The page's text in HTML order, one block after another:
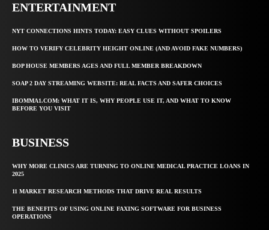
ENTERTAINMENT
NYT CONNECTIONS HINTS TODAY: EASY CLUES WITHOUT SPOILERS
HOW TO VERIFY CELEBRITY HEIGHT ONLINE (AND AVOID FAKE NUMBERS)
BOP HOUSE MEMBERS AGES AND FULL MEMBER BREAKDOWN
SOAP 2 DAY STREAMING WEBSITE: REAL FACTS AND SAFER CHOICES
IBOMMA1.COM: WHAT IT IS, WHY PEOPLE USE IT, AND WHAT TO KNOW
BEFORE YOU VISIT
BUSINESS
WHY MORE CLINICS ARE TURNING TO ONLINE MEDICAL PRACTICE LOANS IN
2025
11 MARKET RESEARCH METHODS THAT DRIVE REAL RESULTS
THE BENEFITS OF USING ONLINE FAXING SOFTWARE FOR BUSINESS
OPERATIONS